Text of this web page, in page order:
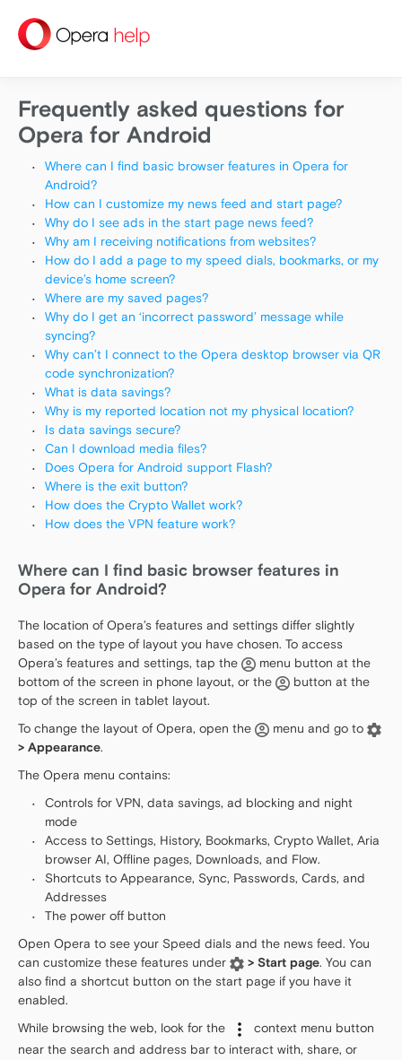
help
Frequently asked questions for
Opera for Android
Where can I find basic browser features in Opera for
Android?
How can I customize my news feed and start page?
Why do I see ads in the start page news feed?
Why am I receiving notifications from websites?
How do I add a page to my speed dials, bookmarks, or my
device’s home screen?
Where are my saved pages?
Why do I get an ‘incorrect password’ message while
syncing?
Why can’t I connect to the Opera desktop browser via QR
code synchronization?
What is data savings?
Why is my reported location not my physical location?
Is data savings secure?
Can I download media files?
Does Opera for Android support Flash?
Where is the exit button?
How does the Crypto Wallet work?
How does the VPN feature work?
Where can I find basic browser features in
Opera for Android?
The location of Opera’s features and settings differ slightly
based on the type of layout you have chosen. To access
Opera’s features and settings, tap the
menu button at the
bottom of the screen in phone layout, or the
button at the
top of the screen in tablet layout.
To change the layout of Opera, open the
menu and go to
> Appearance.
The Opera menu contains:
Controls for VPN, data savings, ad blocking and night
mode
Access to Settings, History, Bookmarks, Crypto Wallet, Aria
browser AI, Offline pages, Downloads, and Flow.
Shortcuts to Appearance, Sync, Passwords, Cards, and
Addresses
The power off button
Open Opera to see your Speed dials and the news feed. You
can customize these features under
> Start page. You can
also find a shortcut button on the start page if you have it
enabled.
While browsing the web, look for the
context menu button
near the search and address bar to interact with, share, or